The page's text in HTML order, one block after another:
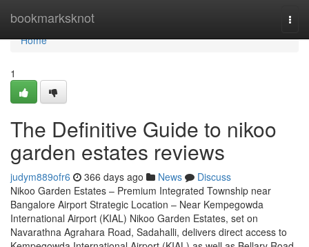
bookmarksknot
Home
Home
1
The Definitive Guide to nikoo
garden estates reviews
judym889ofr6 366 days ago News
Discuss
Nikoo Garden Estates – Premium Integrated Township near
Bangalore Airport Strategic Location – Near Kempegowda
International Airport (KIAL) Nikoo Garden Estates, set on
Navarathna Agrahara Road, Sadahalli, delivers direct access to